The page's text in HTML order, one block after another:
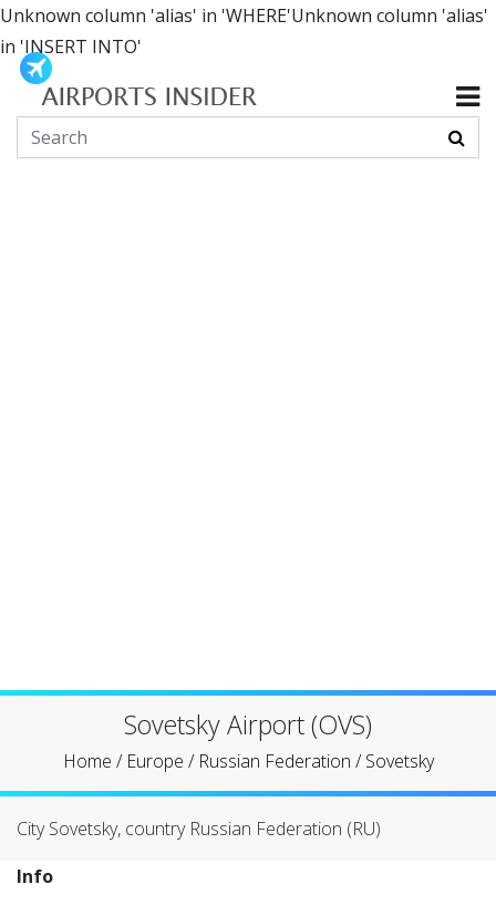
Unknown column 'alias' in 'WHERE'Unknown column 'alias'
in 'INSERT INTO'
Sovetsky Airport (OVS)
Home / Europe / Russian Federation /Sovetsky
City Sovetsky, country Russian Federation (RU)
Info